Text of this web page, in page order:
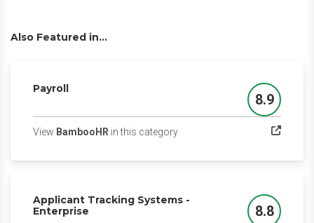
Also Featured in...
Payroll
Score
8.9
View BambooHR in this category(opens in a new tab)
Applicant Tracking Systems -
Enterprise
Score
8.8